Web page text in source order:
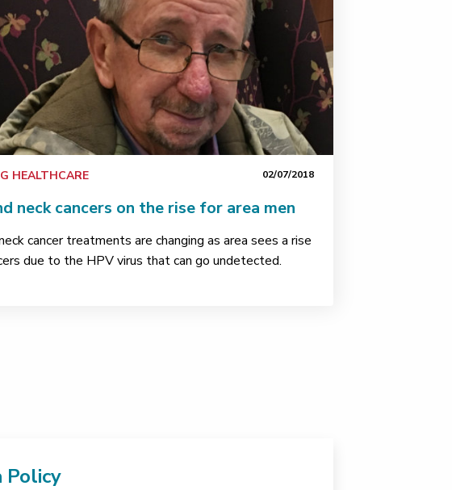
HEALTHCARE 02/07/2018
neck cancers on the rise for area men
cancer treatments are changing as area sees a rise
due to the HPV virus that can go undetected.
Policy